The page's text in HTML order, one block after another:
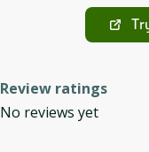
Review ratings
No reviews yet